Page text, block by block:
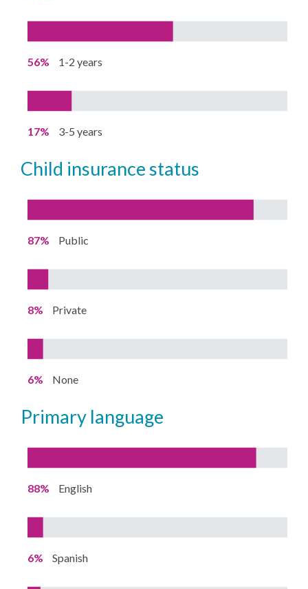
56% 1-2 years
17% 3-5 years
child insurance status
87% Public
8% Private
6% None
primary language
88% English
6% Spanish